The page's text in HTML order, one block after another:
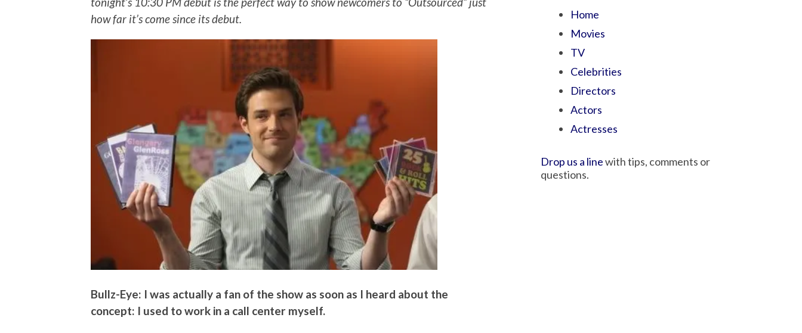
how far it’s come since its debut.
Bullz-Eye: I was actually a fan of the show as soon as I heard about the
concept: I used to work in a call center myself.
Home
Movies
TV
Celebrities
Directors
Actors
Actresses
Drop us a linewith tips, comments or
questions.